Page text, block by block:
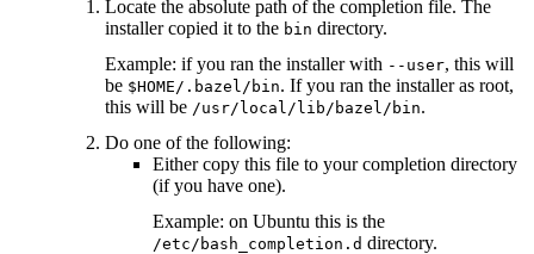
Locate the absolute path of the completion file. The
installer copied it to the bin directory.
Example: if you ran the installer with --user, this will
be $HOME/.bazel/bin. If you ran the installer as root,
this will be /usr/local/lib/bazel/bin.
Do one of the following:
Either copy this file to your completion directory
(if you have one).
Example: on Ubuntu this is the
/etc/bash_completion.d directory.